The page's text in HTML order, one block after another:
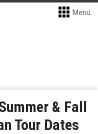
Menu
& Fall
Tour Dates